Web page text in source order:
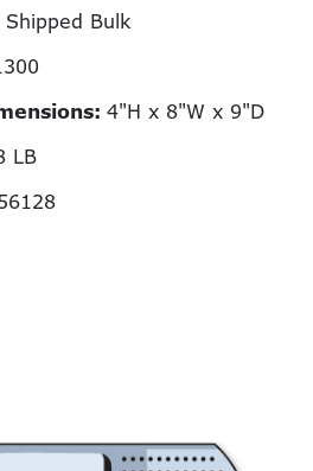
Shipped Bulk
4"H x 8"W x 9"D
LB